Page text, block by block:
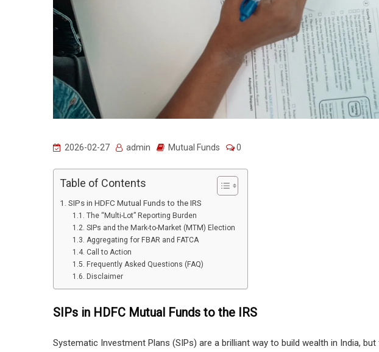
2026-02-27 admin Mutual Funds 0
Table of Contents
SIPs in HDFC Mutual Funds to the IRS
The “Multi-Lot” Reporting Burden
SIPs and the Mark-to-Market (MTM) Election
Aggregating for FBAR and FATCA
Call to Action
Frequently Asked Questions (FAQ)
Disclaimer
SIPs in HDFC Mutual Funds to the IRS
Systematic Investment Plans (SIPs) are a brilliant way to build wealth in India, but